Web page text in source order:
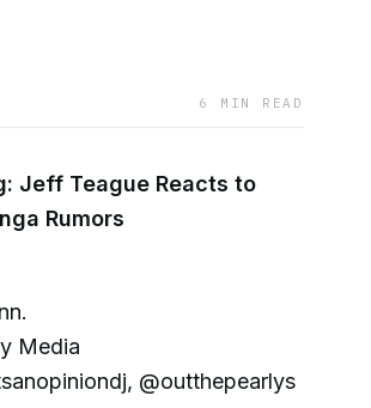
6 MIN READ
Jeff Teague Reacts to
Rumors
Media
@outthepearlys